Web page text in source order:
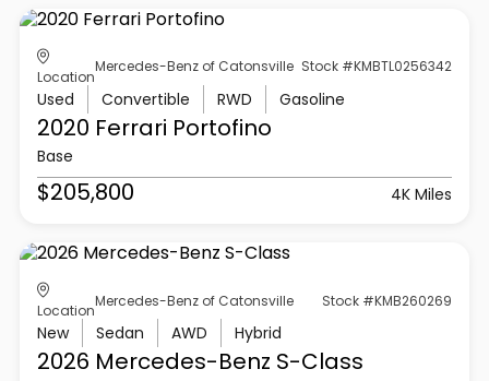
Location
Mercedes-Benz of Catonsville Stock #KMBTL0256342
Used Convertible RWD Gasoline
2020 Ferrari Portofino
Base
$205,800 4K Miles
Location
Mercedes-Benz of Catonsville Stock #KMB260269
New Sedan AWD Hybrid
2026 Mercedes-Benz S-Class